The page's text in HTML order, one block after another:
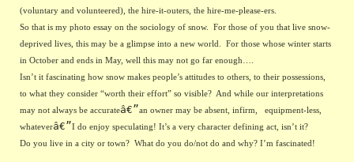
(voluntary and volunteered), the hire-it-outers, the hire-me-please-ers.
So that is my photo essay on the sociology of snow.  For those of you that live snow-
deprived lives, this may be a glimpse into a new world.  For those whose winter starts
in October and ends in May, well this may not go far enough….
Isn’t it fascinating how snow makes people’s attitudes to others, to their possessions,
to what they consider “worth their effort” so visible?  And while our interpretations
may not always be accurateâ€”an owner may be absent, infirm,   equipment-less,
whateverâ€”I do enjoy speculating! It’s a very character defining act, isn’t it?
Do you live in a city or town?  What do you do/not do and why? I’m fascinated!